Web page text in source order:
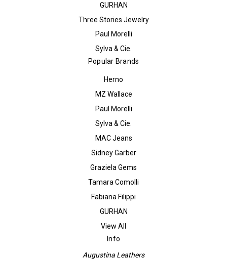
GURHAN
Three Stories Jewelry
Paul Morelli
Sylva & Cie.
Popular Brands
Herno
MZ Wallace
Paul Morelli
Sylva & Cie.
MAC Jeans
Sidney Garber
Graziela Gems
Tamara Comolli
Fabiana Filippi
GURHAN
View All
Info
Augustina Leathers